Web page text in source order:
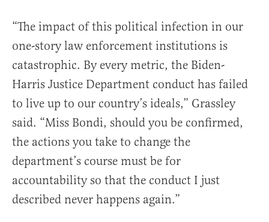
“The impact of this political infection in our
one-story law enforcement institutions is
catastrophic. By every metric, the Biden-
Harris Justice Department conduct has failed
to live up to our country’s ideals,” Grassley
said. “Miss Bondi, should you be confirmed,
the actions you take to change the
department’s course must be for
accountability so that the conduct I just
described never happens again.”